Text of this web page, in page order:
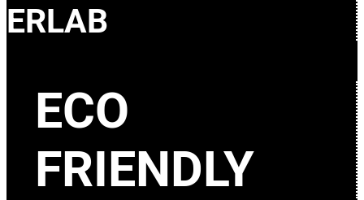
ERLAB
ECO
FRIENDLY